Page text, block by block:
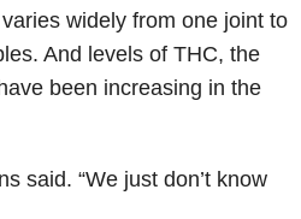
widely from one joint to
And levels of THC, the
been increasing in the
said. “We just don’t know